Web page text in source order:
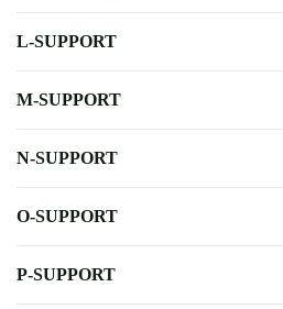
L-SUPPORT
M-SUPPORT
N-SUPPORT
O-SUPPORT
P-SUPPORT